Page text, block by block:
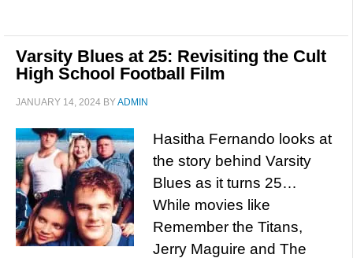
Varsity Blues at 25: Revisiting the Cult
High School Football Film
JANUARY 14, 2024 BYADMIN
Hasitha Fernando looks at
the story behind Varsity
Blues as it turns 25…
While movies like
Remember the Titans,
Jerry Maguire and The